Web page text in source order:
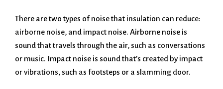
There are two types of noise that insulation can reduce:
airborne noise, and impact noise. Airborne noise is
sound that travels through the air, such as conversations
or music. Impact noise is sound that’s created by impact
or vibrations, such as footsteps or a slamming door.